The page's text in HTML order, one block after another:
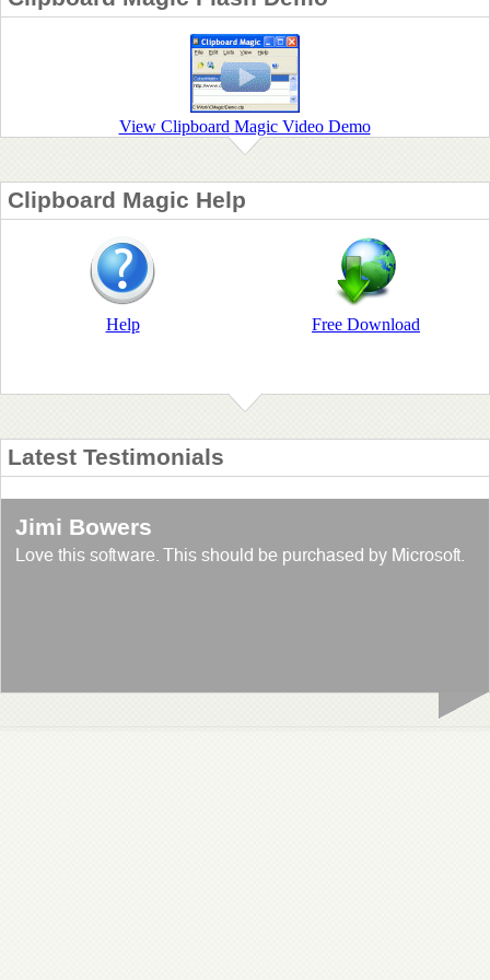
View Clipboard Magic Video Demo
Clipboard Magic Help
Help Free Download
Latest Testimonials
Jimi Bowers
Love this software. This should be purchased by Microsoft.